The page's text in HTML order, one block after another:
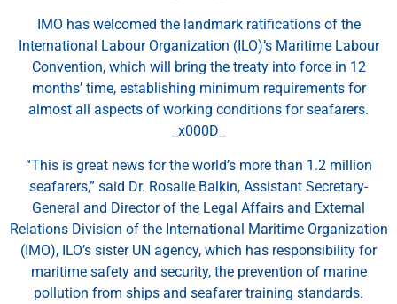
IMO has welcomed the landmark ratifications of the
International Labour Organization (ILO)’s Maritime Labour
Convention, which will bring the treaty into force in 12
months’ time, establishing minimum requirements for
almost all aspects of working conditions for seafarers.
_x000D_
“This is great news for the world’s more than 1.2 million
seafarers,” said Dr. Rosalie Balkin, Assistant Secretary-
General and Director of the Legal Affairs and External
Relations Division of the International Maritime Organization
(IMO), ILO’s sister UN agency, which has responsibility for
maritime safety and security, the prevention of marine
pollution from ships and seafarer training standards.